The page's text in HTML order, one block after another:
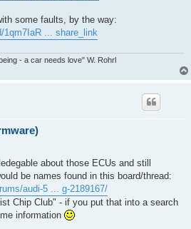
some faults, by the way:
1qm7IaR ... share_link
- a car needs love" W. Rohrl
about those ECUs and still
be names found in this board/thread:
audi-5 ... g-2189167/
Chip Club" - if you put that into a search
information